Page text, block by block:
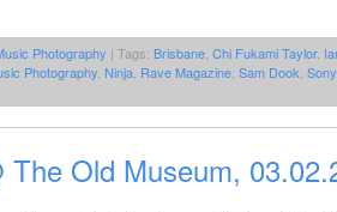
Photography | Tags: Brisbane Chi Fukami Taylor,
Photography Ninja Rave Magazine Sam Dook
The Old Museum,